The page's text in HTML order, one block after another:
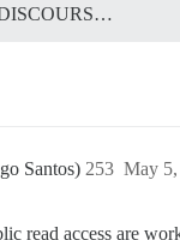
Santos) May 5,
253
read access are